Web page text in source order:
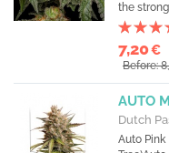
the
7,20€
Before:
AUTO
Dutch
Auto Pink